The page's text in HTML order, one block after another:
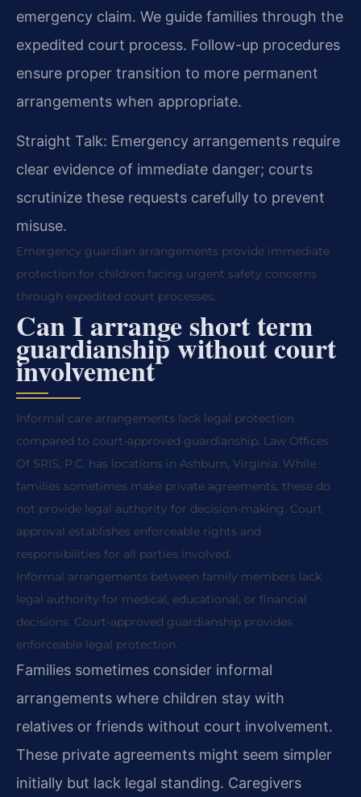
emergency claim. We guide families through the
expedited court process. Follow-up procedures
ensure proper transition to more permanent
arrangements when appropriate.
Straight Talk: Emergency arrangements require
clear evidence of immediate danger; courts
scrutinize these requests carefully to prevent
misuse.
Emergency guardian arrangements provide immediate
protection for children facing urgent safety concerns
through expedited court processes.
Can I arrange short term
guardianship without court
involvement
Informal care arrangements lack legal protection
compared to court-approved guardianship. Law Offices
Of SRIS, P.C. has locations in Ashburn, Virginia. While
families sometimes make private agreements, these do
not provide legal authority for decision-making. Court
approval establishes enforceable rights and
responsibilities for all parties involved.
Informal arrangements between family members lack
legal authority for medical, educational, or financial
decisions. Court-approved guardianship provides
enforceable legal protection.
Families sometimes consider informal
arrangements where children stay with
relatives or friends without court involvement.
These private agreements might seem simpler
initially but lack legal standing. Caregivers